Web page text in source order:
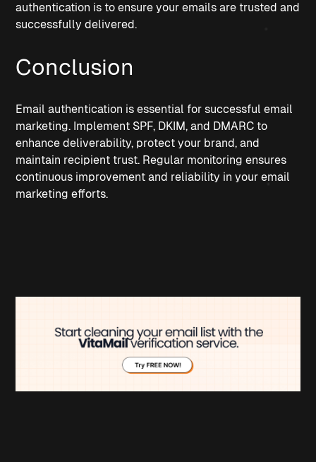
authentication is to ensure your emails are trusted and
successfully delivered.
Conclusion
Email authentication is essential for successful email
marketing. Implement SPF, DKIM, and DMARC to
enhance deliverability, protect your brand, and
maintain recipient trust. Regular monitoring ensures
continuous improvement and reliability in your email
marketing efforts.